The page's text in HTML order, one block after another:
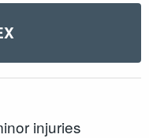
injuries